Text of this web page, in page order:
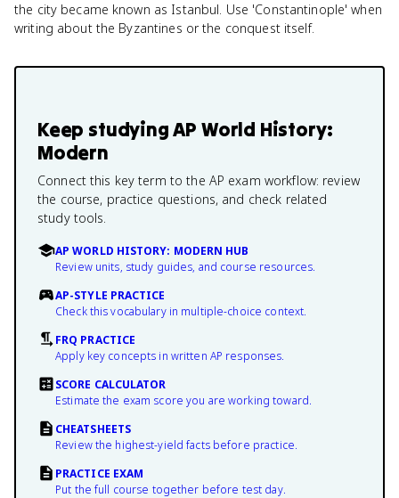
the city became known as Istanbul. Use 'Constantinople' when
writing about the Byzantines or the conquest itself.
Keep studyingAP World History:
Modern
Connect this key term to the AP exam workflow: review
the course, practice questions, and check related
study tools.
AP WORLD HISTORY: MODERN HUB
Review units, study guides, and course resources.
AP-STYLE PRACTICE
Check this vocabulary in multiple-choice context.
FRQ PRACTICE
Apply key concepts in written AP responses.
SCORE CALCULATOR
Estimate the exam score you are working toward.
CHEATSHEETS
Review the highest-yield facts before practice.
PRACTICE EXAM
Put the full course together before test day.